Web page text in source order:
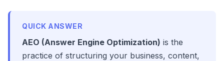
QUICK ANSWER
AEO (Answer Engine Optimization) is the
practice of structuring your business, content,